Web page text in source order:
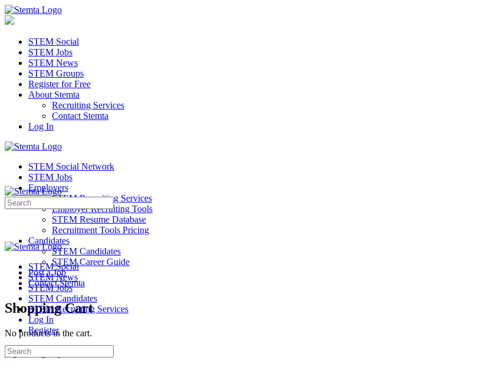
STEM Social
STEM Jobs
STEM News
STEM Groups
Register for Free
About Stemta
Recruiting Services
Contact Stemta
Log In
STEM Social Network
STEM Jobs
Employers
STEM Recruiting Services
Employer Recruiting Tools
STEM Resume Database
Recruitment Tools Pricing
Candidates
STEM Candidates
STEM Career Guide
Post a Job
Contact Stemta
Shopping Cart
No products in the cart.
Sign in
Search
for:
STEM Social
STEM News
STEM Jobs
STEM Candidates
STEM Recruiting Services
Log In
Register
Search
for: